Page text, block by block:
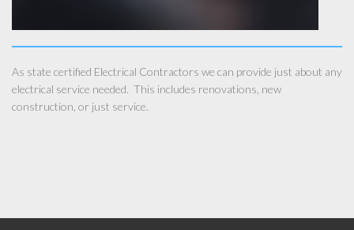
As state certified Electrical Contractors we can provide just about any
electrical service needed. This includes renovations, new
construction, or just service.